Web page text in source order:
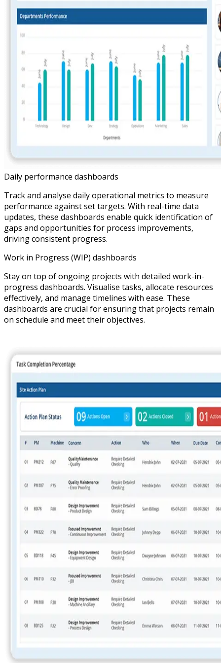
Daily performance dashboards
Track and analyse daily operational metrics to measure
performance against set targets. With real-time data
updates, these dashboards enable quick identification of
gaps and opportunities for process improvements,
driving consistent progress.
Work in Progress (WIP) dashboards
Stay on top of ongoing projects with detailed work-in-
progress dashboards. Visualise tasks, allocate resources
effectively, and manage timelines with ease. These
dashboards are crucial for ensuring that projects remain
on schedule and meet their objectives.